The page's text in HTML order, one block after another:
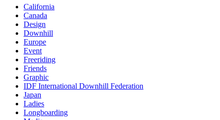
California
Canada
Design
Downhill
Europe
Event
Freeriding
Friends
Graphic
IDF International Downhill Federation
Japan
Ladies
Longboarding